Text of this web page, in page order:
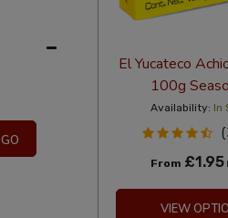
GO
El Yucateco
100g
Availability: In
From £1.95
VIEW